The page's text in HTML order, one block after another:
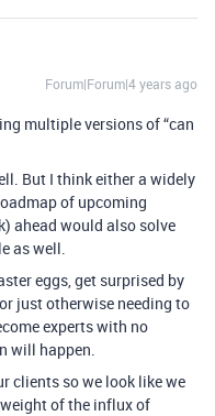
Forum|Forum|4 years ago
multiple versions of “can
But I think either a widely
of upcoming
ahead would also solve
as well.
eggs, get surprised by
just otherwise needing to
experts with no
will happen.
clients so we look like we
of the influx of